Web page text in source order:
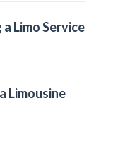
Limo Service
Limousine